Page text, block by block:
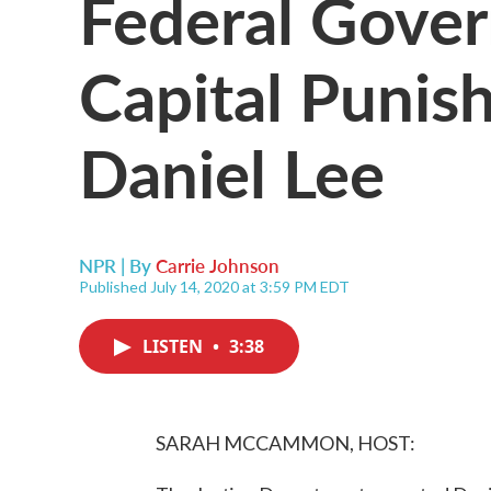
Capital
Daniel Lee
NPR | ByCarrie Johnson
Published July 14, 2020 at 3:59 PM EDT
LISTEN • 3:38
SARAH MCCAMMON, HOST: